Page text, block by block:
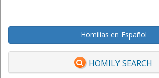
Homilías en Español
HOMILY SEARCH